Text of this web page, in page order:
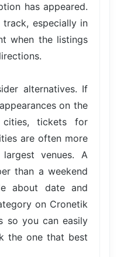
has appeared.
especially in
when the listings
alternatives. If
on the
tickets for
are often more
venues. A
than a weekend
about date and
on Cronetik
so you can easily
the one that best